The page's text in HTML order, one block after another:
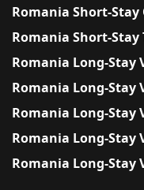
Romania Short-
Romania Short-Stay
Romania Long-Stay
Romania Long-Stay
Romania Long-Stay
Romania Long-Stay
Romania Long-Stay